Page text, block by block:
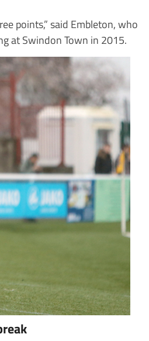
points,” said Embleton, who
at Swindon Town in 2015.